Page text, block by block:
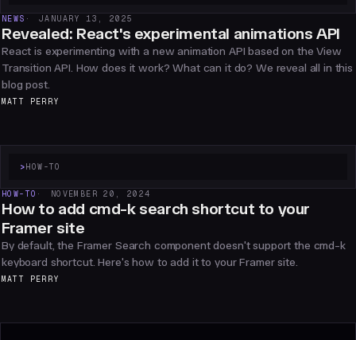
NEWS JANUARY 13, 2025
Revealed: React's experimental animations API
React is experimenting with a new animation API based on the View
Transition API. How does it work? What can it do? We reveal all in this
blog post.
MATT PERRY
>HOW-TO
HOW-TO NOVEMBER 20, 2024
How to add cmd-k search shortcut to your
Framer site
By default, the Framer Search component doesn't support the cmd-k
keyboard shortcut. Here's how to add it to your Framer site.
MATT PERRY